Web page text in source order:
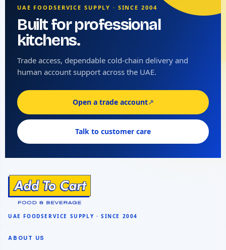
UAE FOODSERVICE SUPPLY · SINCE 2004
Built for professional
kitchens.
Trade access, dependable cold-chain delivery and
human account support across the UAE.
Open a trade account↗
Talk to customer care
ABOUT US